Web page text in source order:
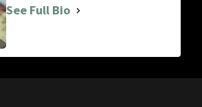
See Full Bio